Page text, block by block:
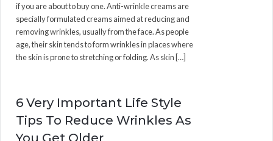
if you are about to buy one. Anti-wrinkle creams are
specially formulated creams aimed at reducing and
removing wrinkles, usually from the face. As people
age, their skin tends to form wrinkles in places where
the skin is prone to stretching or folding. As skin […]
6 Very Important Life Style
Tips To Reduce Wrinkles As
You Get Older